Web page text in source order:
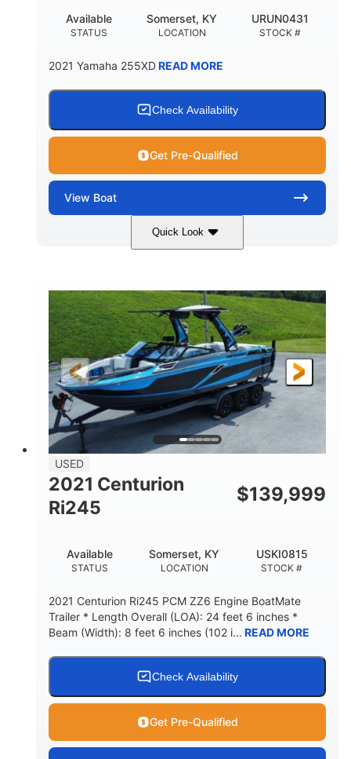
STATUS
Available
LOCATION
Somerset, KY
STOCK #
URUN0431
2021 Yamaha 255XDREAD MORE
Check Availability
Get Pre-Qualified
View Boat
Quick Look
Blue/Black Yamaha 1.8L 250HP
HORSEPOWER
250HP
PROPULSION
Inboard
FUEL TYPE
Gas
LENGTH
25'
HULL MATERIAL
Fiberglass
USED
2021 Centurion
Ri245
$139,999
STATUS
Available
LOCATION
Somerset, KY
STOCK #
USKI0815
2021 Centurion Ri245 PCM ZZ6 Engine BoatMate
Trailer * Length Overall (LOA): 24 feet 6 inches *
Beam (Width): 8 feet 6 inches (102 i... READ MORE
Check Availability
Get Pre-Qualified